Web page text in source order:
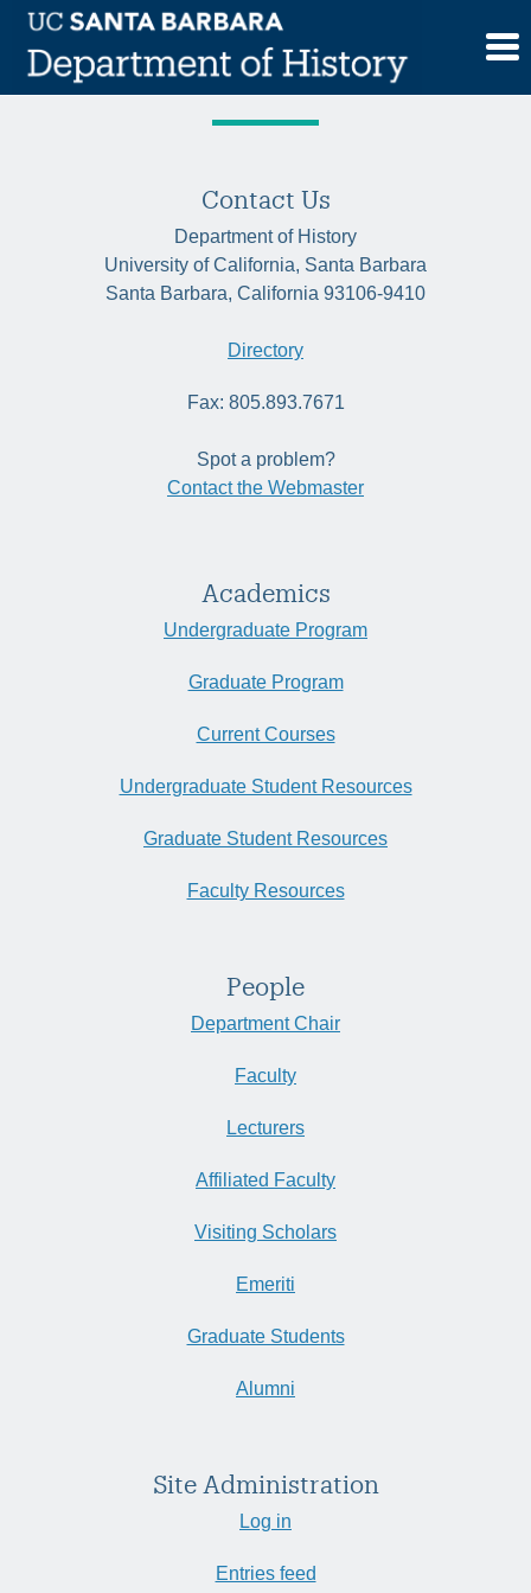
Skip
content
Tag:city planning
Contact Us
Department of History
University of California, Santa Barbara
Santa Barbara, California 93106-9410
Directory
Fax: 805.893.7671
Spot a problem?
Contact the Webmaster
Academics
Undergraduate Program
Graduate Program
Current Courses
Undergraduate Student Resources
Graduate Student Resources
Faculty Resources
People
Department Chair
Faculty
Lecturers
Affiliated Faculty
Visiting Scholars
Emeriti
Graduate Students
Alumni
Site Administration
Log in
Entries feed